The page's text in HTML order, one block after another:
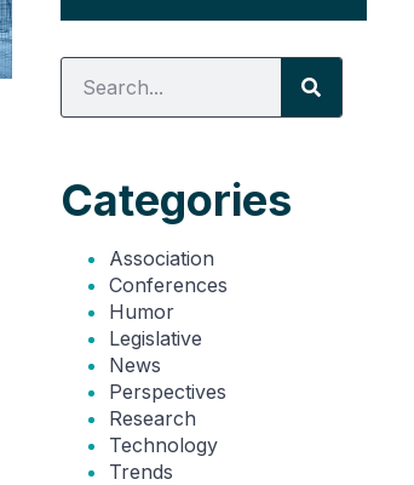
Categories
Association
Conferences
Humor
Legislative
News
Perspectives
Research
Technology
Trends